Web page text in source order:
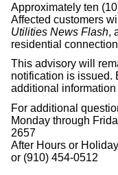
Approximately ten
Affected customers
Utilities News Flash,
residential
This advisory will
notification is issued.
additional
For additional
Monday through
2657
After Hours or
or (910) 454-0512